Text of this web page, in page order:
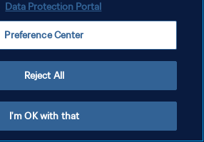
Data Protection Portal
Preference Center
Reject All
I'm OK with that